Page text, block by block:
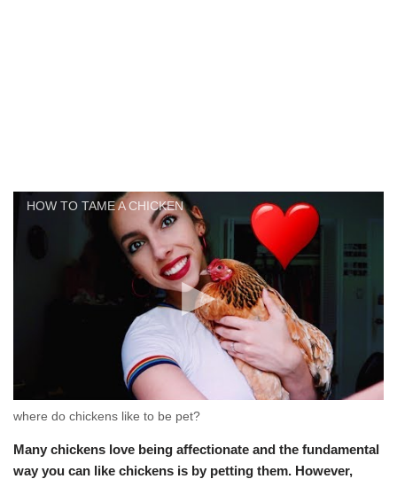
HOW TO TAME A CHICKEN
where do chickens like to be pet?
Many chickens love being affectionate and the fundamental
way you can like chickens is by petting them. However,